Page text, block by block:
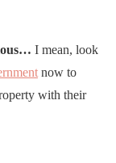
I mean, look
now to
with their